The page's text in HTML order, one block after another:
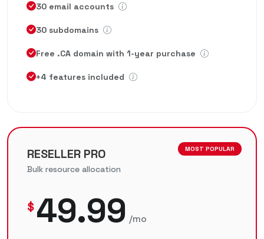
30 email accounts
30 subdomains
Free .CA domain with 1-year purchase
+4 features included
MOST POPULAR
RESELLER PRO
Bulk resource allocation
$ 49.99 /mo